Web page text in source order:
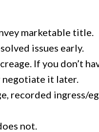
marketable title.
issues early.
If you don’t
negotiate it later.
recorded ingress/
not.